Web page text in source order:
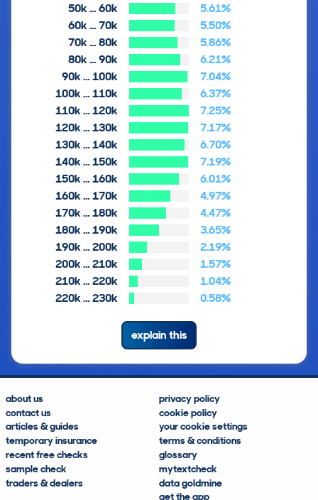
50k … 60k
5.61%
60k … 70k
5.50%
70k … 80k
5.86%
80k … 90k
6.21%
90k … 100k
7.04%
100k … 110k
6.37%
110k … 120k
7.25%
120k … 130k
7.17%
130k … 140k
6.70%
140k … 150k
7.19%
150k … 160k
6.01%
160k … 170k
4.97%
170k … 180k
4.47%
180k … 190k
3.65%
190k … 200k
2.19%
200k … 210k
1.57%
210k … 220k
1.04%
220k … 230k
0.58%
explain this
about us
contact us
articles & guides
temporary insurance
recent free checks
sample check
traders & dealers
privacy policy
cookie policy
your cookie settings
terms & conditions
glossary
mytextcheck
data goldmine
get the app